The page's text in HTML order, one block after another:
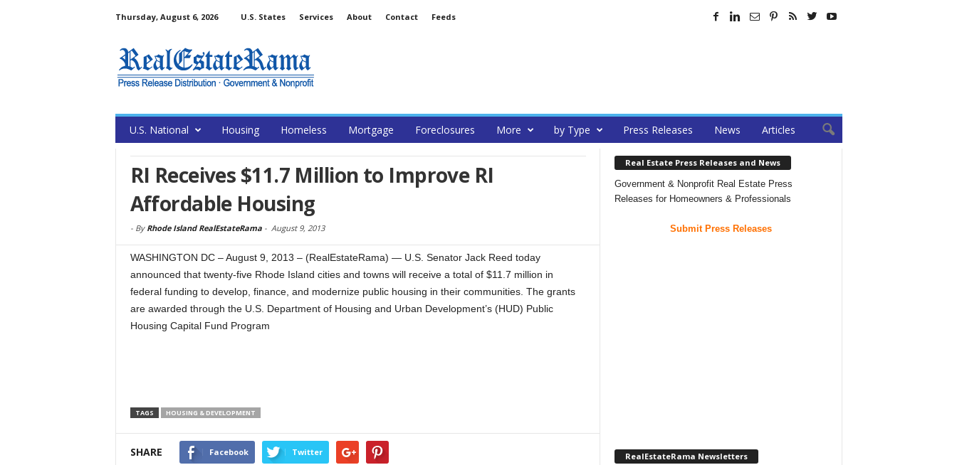
Thursday, August 6, 2026 U.S. States Services About Contact Feeds
U.S. National Housing Homeless Mortgage Foreclosures More by Type Press Releases News Articles
RI Receives $11.7 Million to Improve RI
Affordable Housing
- By Rhode Island RealEstateRama- August 9, 2013
WASHINGTON DC – August 9, 2013 – (RealEstateRama) — U.S. Senator Jack Reed today
announced that twenty-five Rhode Island cities and towns will receive a total of $11.7 million in
federal funding to develop, finance, and modernize public housing in their communities. The grants
are awarded through the U.S. Department of Housing and Urban Development’s (HUD) Public
Housing Capital Fund Program
TAGS HOUSING & DEVELOPMENT
SHARE Facebook Twitter
Real Estate Press Releases and News
Government & Nonprofit Real Estate Press
Releases for Homeowners & Professionals
Submit Press Releases
RealEstateRama Newsletters